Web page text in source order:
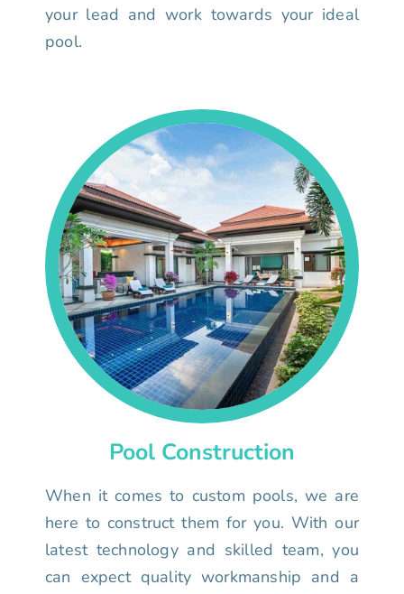
your lead and work towards your ideal
pool.
Pool Construction
When it comes to custom pools, we are
here to construct them for you. With our
latest technology and skilled team, you
can expect quality workmanship and a